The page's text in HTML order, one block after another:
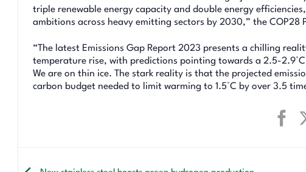
triple renewable energy capacity and double energy
ambitions across heavy emitting sectors by 2030,” the COP28
“The latest Emissions Gap Report 2023 presents a chilling
temperature rise, with predictions pointing towards a 2.5-
We are on thin ice. The stark reality is that the projected
carbon budget needed to limit warming to 1.5°C by over 3.5